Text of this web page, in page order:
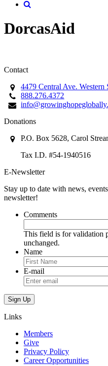
DorcasAid
Contact
4479 Central Ave.
888.276.4372
Donations
P.O. Box 5628, Carol
Tax I.D. #54-1940516
E-Newsletter
Stay up to date with news,
newsletter!
Comments
This field is for validation
unchanged.
Name
E-mail
Links
Members
Give
Privacy Policy
Career Opportunities